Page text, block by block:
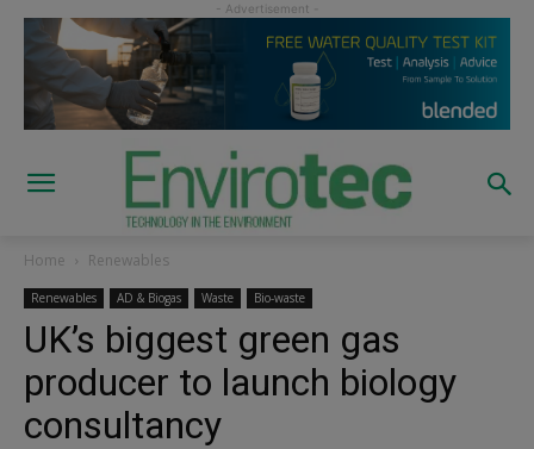
Home Renewables
Renewables AD & Biogas Waste Bio-waste
UK’s biggest green gas
producer to launch biology
consultancy